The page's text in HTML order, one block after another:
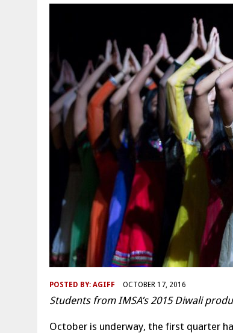
POSTED BY: AGIFF OCTOBER 17, 2016
Students from IMSA’s 2015 Diwali
October is underway, the first quarter